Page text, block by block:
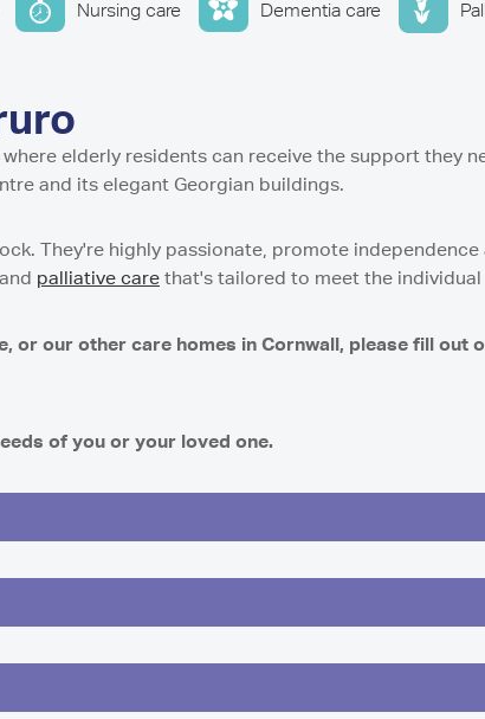
Home in
Nursing
Home in
Care Home
of Cumbrae
in
Peterculter
Nursing care Dementia care
elderly residents can receive the support they
and its elegant Georgian buildings.
They're highly passionate, promote
and palliative care that's tailored to meet the
or our other care homes in Cornwall, please fill
of you or your loved one.